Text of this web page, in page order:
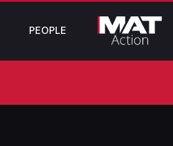
PEOPLE